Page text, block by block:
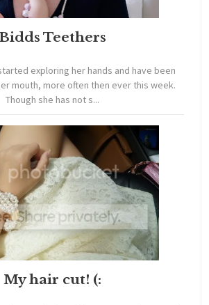
Bidds Teethers
exploring her hands and have been
mouth, more often then ever this week.
Though she has not s...
My hair cut! (: